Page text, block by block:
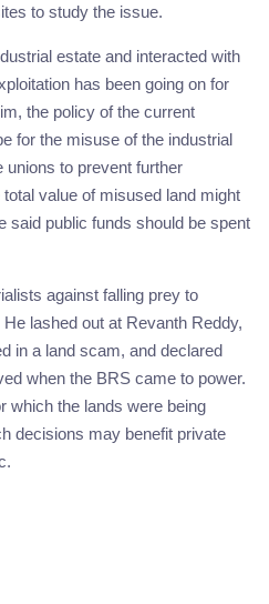
to study the issue.
estate and interacted with
has been going on for
the policy of the current
for the misuse of the industrial
unions to prevent further
value of misused land might
said public funds should be spent
against falling prey to
lashed out at Revanth Reddy,
in a land scam, and declared
when the BRS came to power.
which the lands were being
decisions may benefit private